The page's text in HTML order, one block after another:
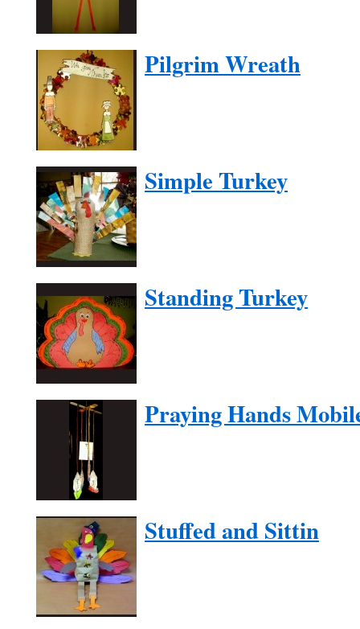
Pilgrim Wreath
Simple Turkey
Standing Turkey
Praying Hands
Stuffed and Sittin